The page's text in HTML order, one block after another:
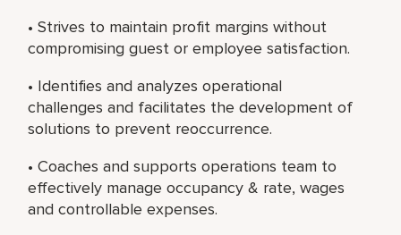
• Strives to maintain profit margins without
compromising guest or employee satisfaction.
• Identifies and analyzes operational
challenges and facilitates the development of
solutions to prevent reoccurrence.
• Coaches and supports operations team to
effectively manage occupancy & rate, wages
and controllable expenses.